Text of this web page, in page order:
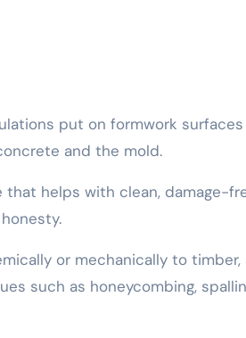
put on formwork surfaces
and the mold.
helps with clean, damage-
or mechanically to timber,
such as honeycombing,